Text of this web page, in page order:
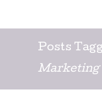
Posts
Marketing